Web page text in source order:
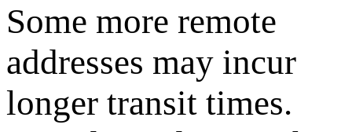
Some more remote
addresses may incur
longer transit times.